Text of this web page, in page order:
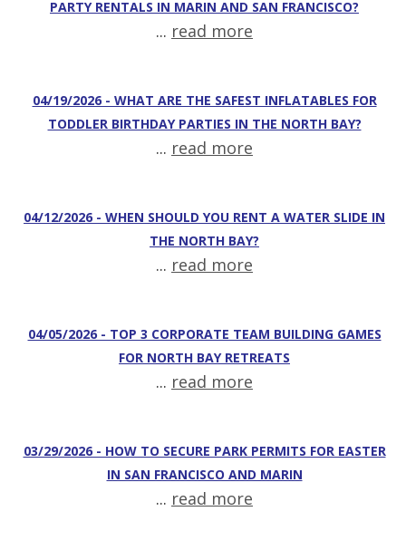
PARTY RENTALS IN MARIN AND SAN FRANCISCO?
... read more
04/19/2026 - WHAT ARE THE SAFEST INFLATABLES FOR
TODDLER BIRTHDAY PARTIES IN THE NORTH BAY?
... read more
04/12/2026 - WHEN SHOULD YOU RENT A WATER SLIDE IN
THE NORTH BAY?
... read more
04/05/2026 - TOP 3 CORPORATE TEAM BUILDING GAMES
FOR NORTH BAY RETREATS
... read more
03/29/2026 - HOW TO SECURE PARK PERMITS FOR EASTER
IN SAN FRANCISCO AND MARIN
... read more